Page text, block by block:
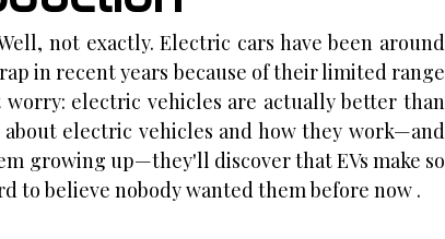
not exactly. Electric cars have been around
in recent years because of their limited range
electric vehicles are actually better than
electric vehicles and how they work—and
growing up—they'll discover that EVs make so
to believe nobody wanted them before now .